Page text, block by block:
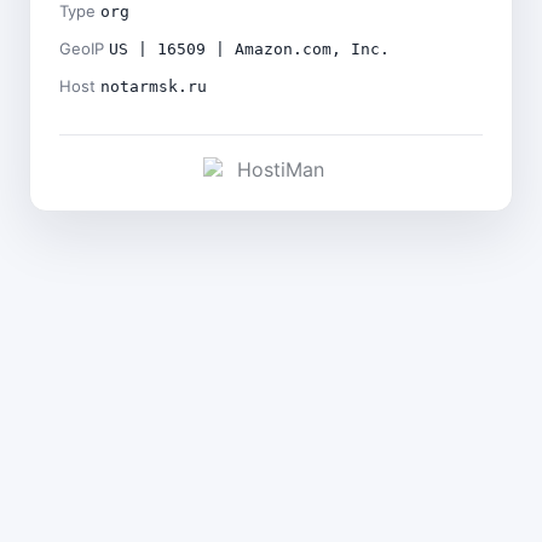
Type org
GeoIP US | 16509 | Amazon.com, Inc.
Host notarmsk.ru